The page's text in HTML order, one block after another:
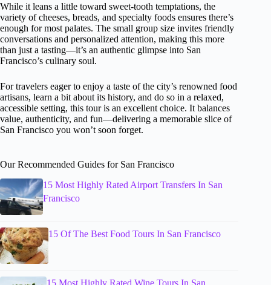
While it leans a little toward sweet-tooth temptations, the
variety of cheeses, breads, and specialty foods ensures there’s
enough for most palates. The small group size invites friendly
conversations and personalized attention, making this more
than just a tasting—it’s an authentic glimpse into San
Francisco’s culinary soul.
For travelers eager to enjoy a taste of the city’s renowned food
artisans, learn a bit about its history, and do so in a relaxed,
accessible setting, this tour is an excellent choice. It balances
value, authenticity, and fun—delivering a memorable slice of
San Francisco you won’t soon forget.
Our Recommended Guides for San Francisco
15 Most Highly Rated Airport Transfers In San
Francisco
15 Of The Best Food Tours In San Francisco